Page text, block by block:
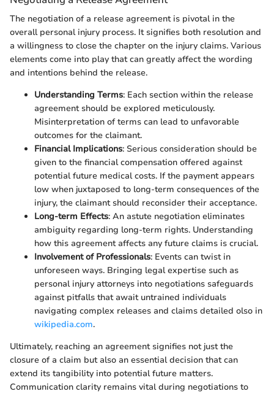
The negotiation of a release agreement is pivotal in the
overall personal injury process. It signifies both resolution and
a willingness to close the chapter on the injury claims. Various
elements come into play that can greatly affect the wording
and intentions behind the release.
Understanding Terms: Each section within the release
agreement should be explored meticulously.
Misinterpretation of terms can lead to unfavorable
outcomes for the claimant.
Financial Implications: Serious consideration should be
given to the financial compensation offered against
potential future medical costs. If the payment appears
low when juxtaposed to long-term consequences of the
injury, the claimant should reconsider their acceptance.
Long-term Effects: An astute negotiation eliminates
ambiguity regarding long-term rights. Understanding
how this agreement affects any future claims is crucial.
Involvement of Professionals: Events can twist in
unforeseen ways. Bringing legal expertise such as
personal injury attorneys into negotiations safeguards
against pitfalls that await untrained individuals
navigating complex releases and claims detailed olso in
wikipedia.com.
Ultimately, reaching an agreement signifies not just the
closure of a claim but also an essential decision that can
extend its tangibility into potential future matters.
Communication clarity remains vital during negotiations to